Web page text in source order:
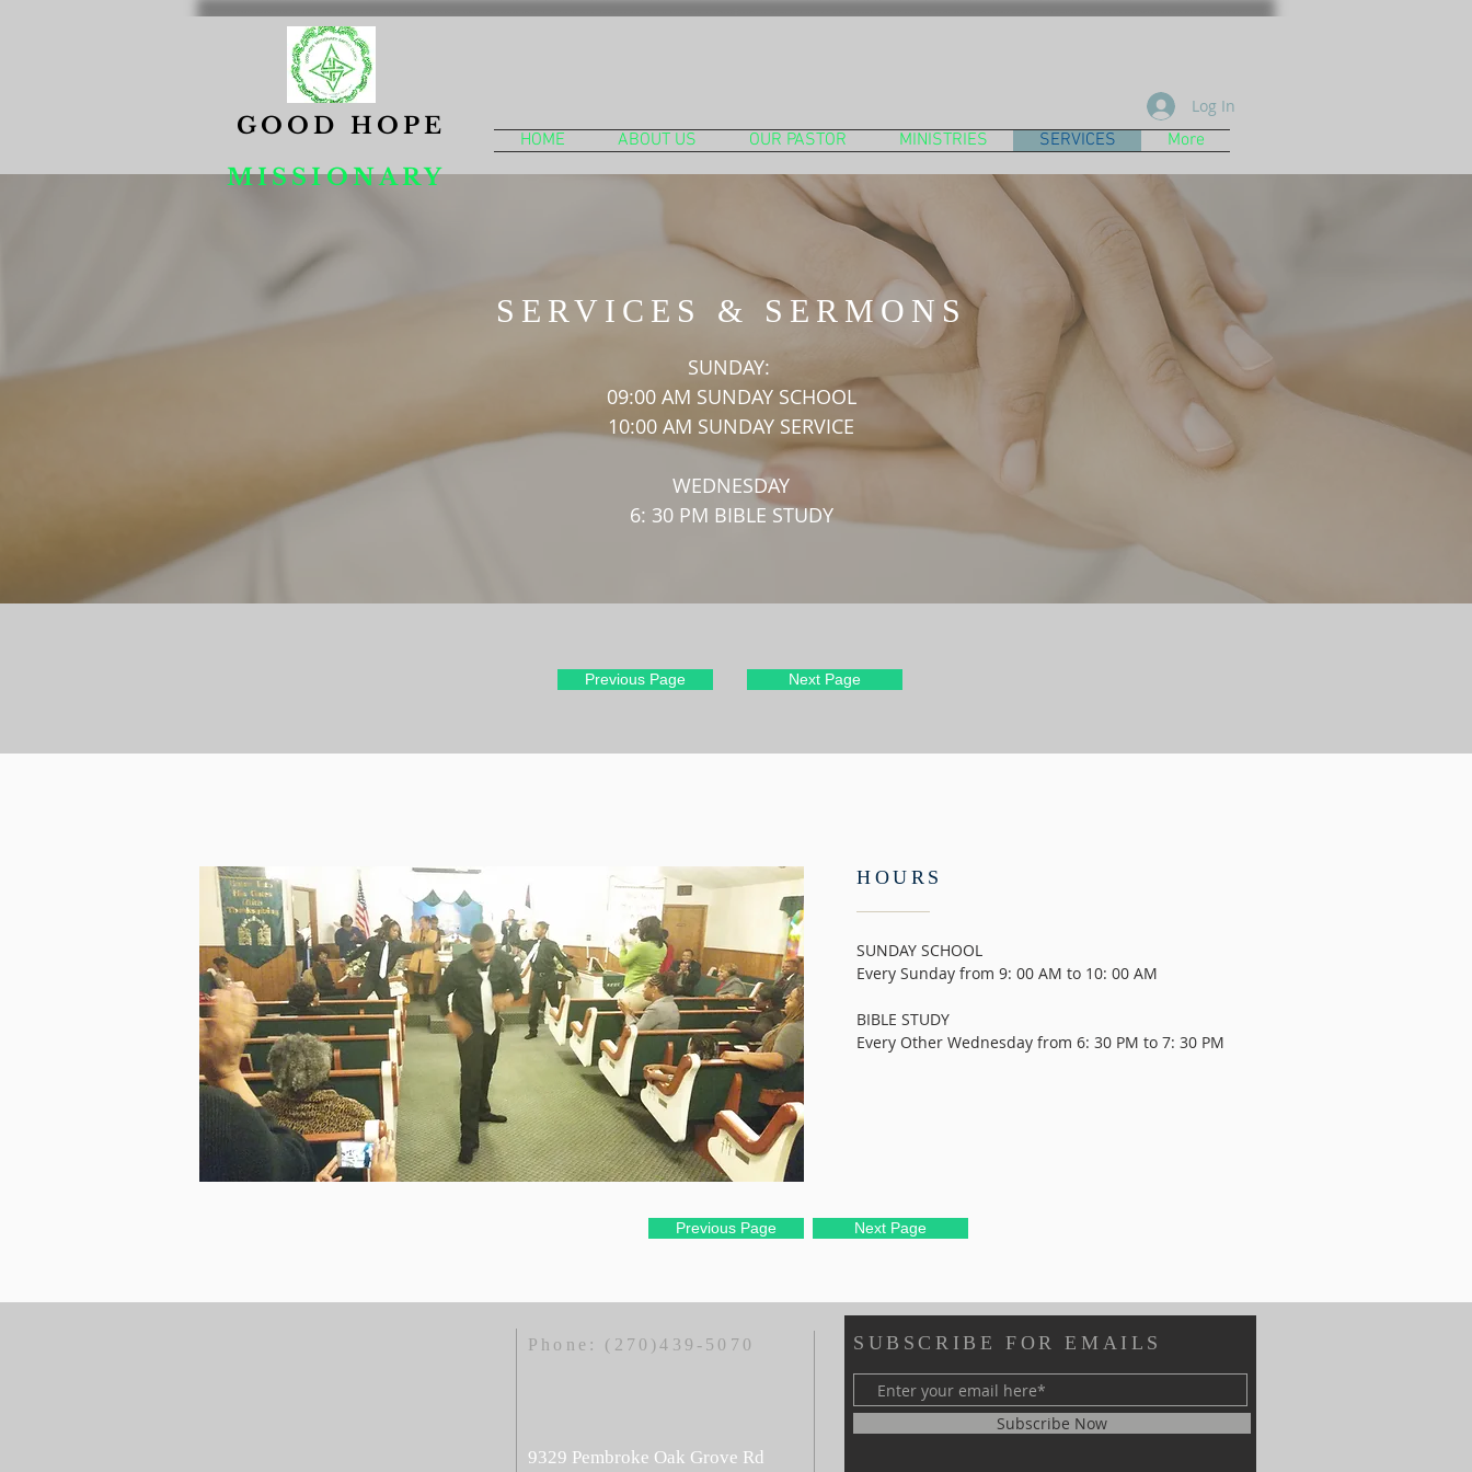
GOOD HOPE
MISSIONARY
Log In
HOME ABOUT US OUR PASTOR MINISTRIES SERVICES More
SERVICES & SERMONS
SUNDAY:
09:00 AM SUNDAY SCHOOL
10:00 AM SUNDAY SERVICE
WEDNESDAY
6: 30 PM BIBLE STUDY
Previous Page Next Page
HOURS
SUNDAY SCHOOL
Every Sunday from 9: 00 AM to 10: 00 AM
BIBLE STUDY
Every Other Wednesday from 6: 30 PM to 7: 30 PM
Previous Page Next Page
Phone: (270)439-5070
9329 Pembroke Oak Grove Rd
SUBSCRIBE FOR EMAILS
Subscribe Now